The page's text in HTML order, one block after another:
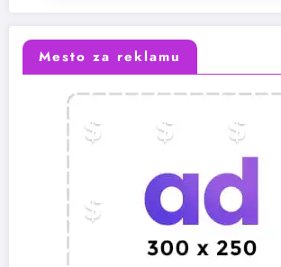
Mesto za reklamu